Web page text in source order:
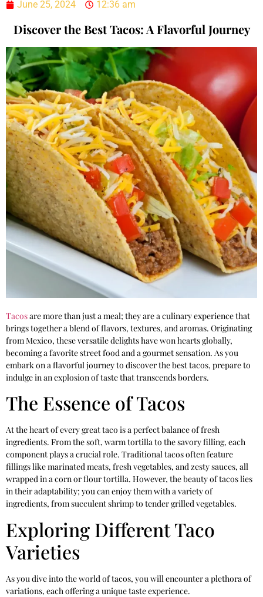
June 25, 2024 12:36 am
Discover the Best Tacos: A Flavorful Journey
Tacosare more than just a meal; they are a culinary experience that
brings together a blend of flavors, textures, and aromas. Originating
from Mexico, these versatile delights have won hearts globally,
becoming a favorite street food and a gourmet sensation. As you
embark on a flavorful journey to discover the best tacos, prepare to
indulge in an explosion of taste that transcends borders.
The Essence of Tacos
At the heart of every great taco is a perfect balance of fresh
ingredients. From the soft, warm tortilla to the savory filling, each
component plays a crucial role. Traditional tacos often feature
fillings like marinated meats, fresh vegetables, and zesty sauces, all
wrapped in a corn or flour tortilla. However, the beauty of tacos lies
in their adaptability; you can enjoy them with a variety of
ingredients, from succulent shrimp to tender grilled vegetables.
Exploring Different Taco
Varieties
As you dive into the world of tacos, you will encounter a plethora of
variations, each offering a unique taste experience.